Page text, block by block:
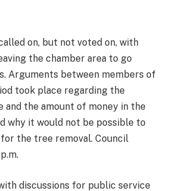
on, but not voted on, with
the chamber area to go
Arguments between members of
took place regarding the
and the amount of money in the
why it would not be possible to
the tree removal. Council
discussions for public service